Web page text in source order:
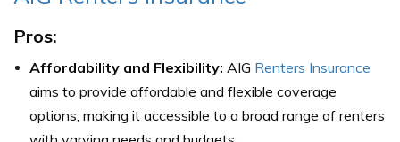
Pros:
Affordability and Flexibility: AIG Renters Insurance
aims to provide affordable and flexible coverage
options, making it accessible to a broad range of renters